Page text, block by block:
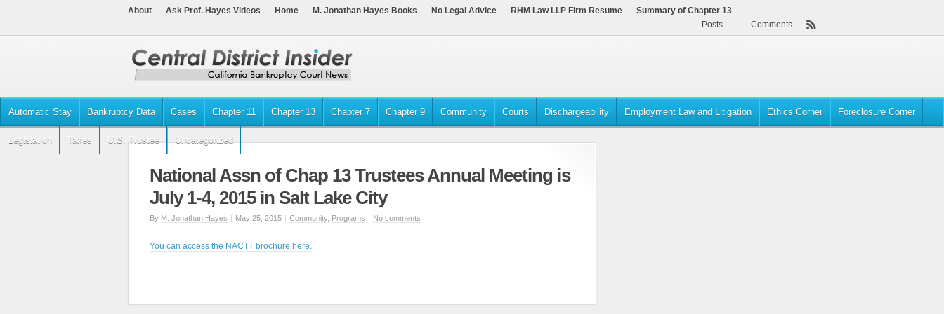
About Ask Prof. Hayes Videos Home M. Jonathan Hayes Books No Legal Advice RHM Law LLP Firm Resume
Summary of Chapter 13
Comments
Posts
Automatic Stay Bankruptcy Data Cases Chapter 11 Chapter 13 Chapter 7 Chapter 9 Community Courts Dischargeability Employment Law and Litigation Ethics Corner Foreclosure Corner
Legislation Taxes U.S. Trustee Uncategorized
National Assn of Chap 13 Trustees Annual Meeting is
July 1-4, 2015 in Salt Lake City
By M. Jonathan Hayes | May 25, 2015 | Community, Programs | No comments
You can access the NACTT brochure here.